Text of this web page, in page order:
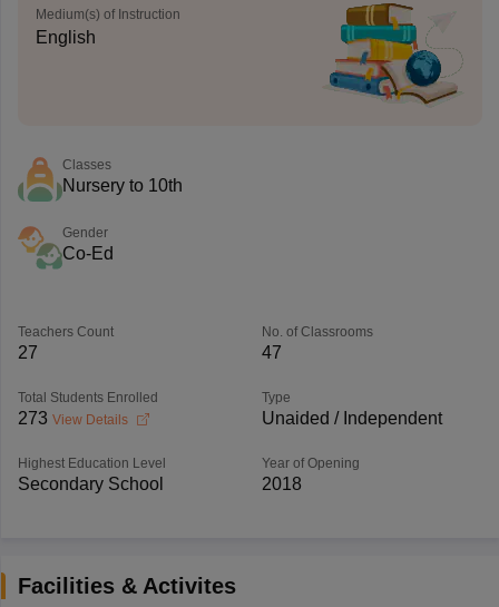
Medium(s) of Instruction
English
Classes
Nursery to 10th
Gender
Co-Ed
Teachers Count
27
No. of Classrooms
47
Total Students Enrolled
273 View Details
Type
Unaided / Independent
Highest Education Level
Secondary School
Year of Opening
2018
Facilities & Activites